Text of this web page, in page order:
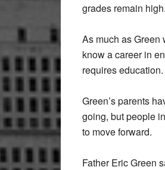
grades remain high.
As much as Green
know a career in
requires education.
Green’s parents
going, but people
to move forward.
Father Eric Green